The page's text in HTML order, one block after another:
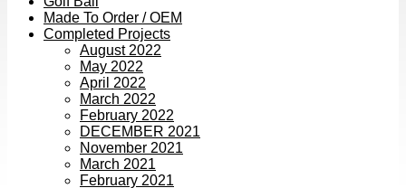
Made To Order / OEM
Completed Projects
August 2022
May 2022
April 2022
March 2022
February 2022
DECEMBER 2021
November 2021
March 2021
February 2021